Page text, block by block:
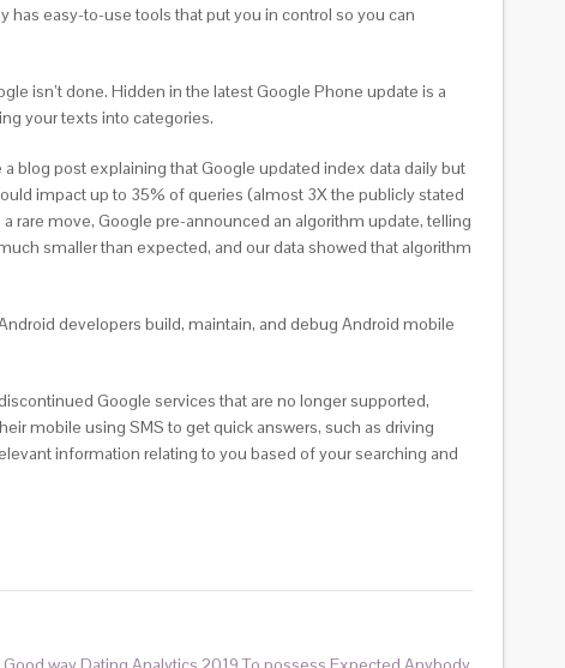
has easy-to-use tools that put you in control so you can
isn’t done. Hidden in the latest Google Phone update is a
your texts into categories.
blog post explaining that Google updated index data daily but
impact up to 35% of queries (almost 3X the publicly stated
rare move, Google pre-announced an algorithm update, telling
smaller than expected, and our data showed that algorithm
developers build, maintain, and debug Android mobile
Google services that are no longer supported,
mobile using SMS to get quick answers, such as driving
information relating to you based of your searching and